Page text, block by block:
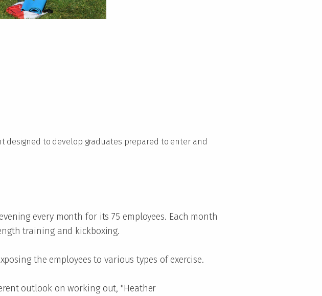
designed to develop graduates prepared to enter and
every month for its 75 employees. Each month
training and kickboxing.
the employees to various types of exercise.
outlook on working out, "Heather